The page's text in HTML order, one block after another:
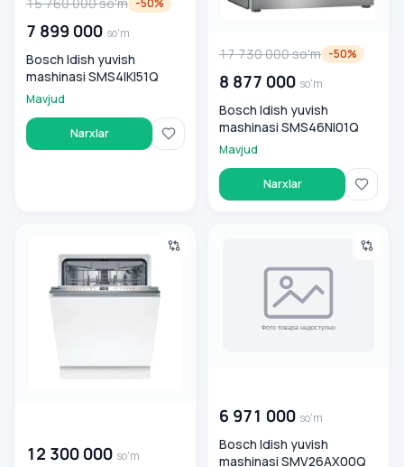
-50%
7 899 000 so'm
Bosch Idish yuvish
mashinasi SMS4IKI51Q
Mavjud
Narxlar
17 730 000so'm -50%
8 877 000 so'm
Bosch Idish yuvish
mashinasi SMS46NI01Q
Mavjud
Narxlar
12 300 000 so'm
6 971 000 so'm
Bosch Idish yuvish
mashinasi SMV26AX00Q